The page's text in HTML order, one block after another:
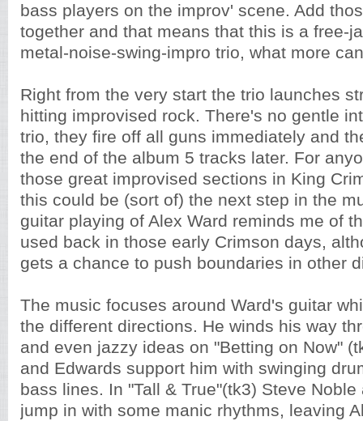
bass players on the improv' scene. Add
together and that means that this is a free-
metal-noise-swing-impro trio, what more
Right from the very start the trio launches
hitting improvised rock. There's no gentle
trio, they fire off all guns immediately and
the end of the album 5 tracks later. For
those great improvised sections in King
this could be (sort of) the next step in the
guitar playing of Alex Ward reminds me of
used back in those early Crimson days,
gets a chance to push boundaries in other
The music focuses around Ward's guitar
the different directions. He winds his way
and even jazzy ideas on "Betting on Now"
and Edwards support him with swinging
bass lines. In "Tall & True"(tk3) Steve
jump in with some manic rhythms, leaving